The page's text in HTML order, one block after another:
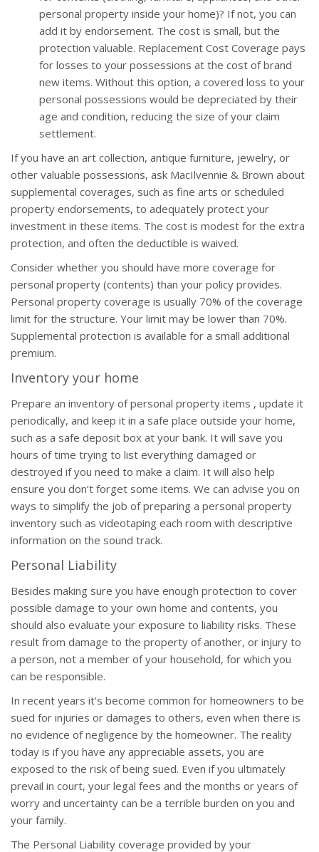
personal property inside your home)? If not, you can
add it by endorsement. The cost is small, but the
protection valuable. Replacement Cost Coverage pays
for losses to your possessions at the cost of brand
new items. Without this option, a covered loss to your
personal possessions would be depreciated by their
age and condition, reducing the size of your claim
settlement.
If you have an art collection, antique furniture, jewelry, or
other valuable possessions, ask MacIlvennie & Brown about
supplemental coverages, such as fine arts or scheduled
property endorsements, to adequately protect your
investment in these items. The cost is modest for the extra
protection, and often the deductible is waived.
Consider whether you should have more coverage for
personal property (contents) than your policy provides.
Personal property coverage is usually 70% of the coverage
limit for the structure. Your limit may be lower than 70%.
Supplemental protection is available for a small additional
premium.
Inventory your home
Prepare an inventory of personal property items , update it
periodically, and keep it in a safe place outside your home,
such as a safe deposit box at your bank. It will save you
hours of time trying to list everything damaged or
destroyed if you need to make a claim. It will also help
ensure you don’t forget some items. We can advise you on
ways to simplify the job of preparing a personal property
inventory such as videotaping each room with descriptive
information on the sound track.
Personal Liability
Besides making sure you have enough protection to cover
possible damage to your own home and contents, you
should also evaluate your exposure to liability risks. These
result from damage to the property of another, or injury to
a person, not a member of your household, for which you
can be responsible.
In recent years it’s become common for homeowners to be
sued for injuries or damages to others, even when there is
no evidence of negligence by the homeowner. The reality
today is if you have any appreciable assets, you are
exposed to the risk of being sued. Even if you ultimately
prevail in court, your legal fees and the months or years of
worry and uncertainty can be a terrible burden on you and
your family.
The Personal Liability coverage provided by your